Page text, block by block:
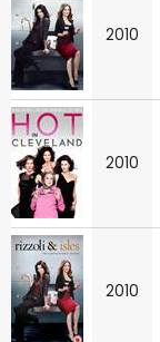
2010
2010
2010